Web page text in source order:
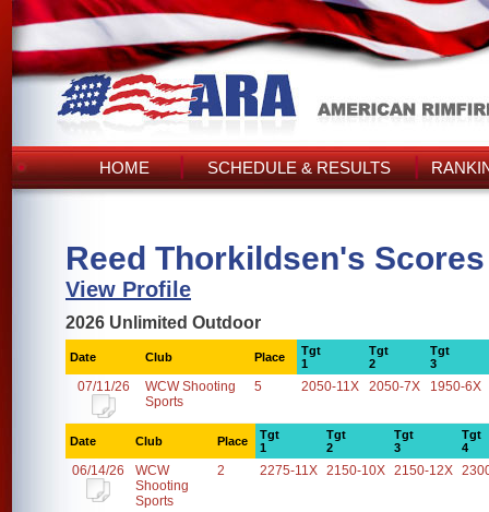
HOME SCHEDULE & RESULTS
Reed Thorkildsen's Scores
View Profile
2026 Unlimited Outdoor
Date Club Place
Tgt
1
Tgt
2
Tgt
3
07/11/26
WCW Shooting
Sports
5 2050-11X 2050-7X 1950-6X
Date Club Place
Tgt
1
Tgt
2
Tgt
3
Tgt
4
06/14/26
WCW
Shooting
Sports
2 2275-11X 2150-10X 2150-12X